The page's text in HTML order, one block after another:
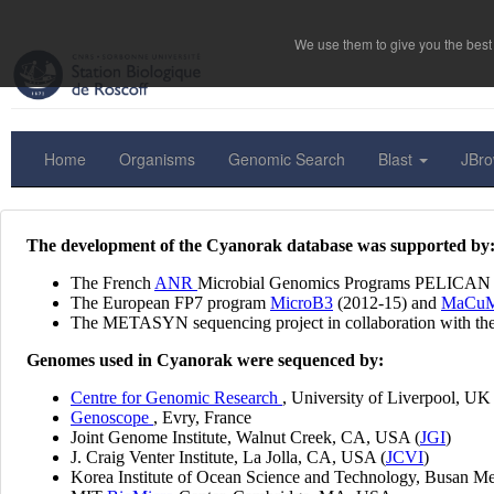
Home Organisms Genomic Search Blast
We use them to give you the